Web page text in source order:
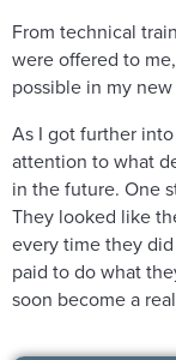
From technical
were offered to
possible in my new
As I got further
attention to what
in the future. One
They looked like
every time they
paid to do what
soon become a